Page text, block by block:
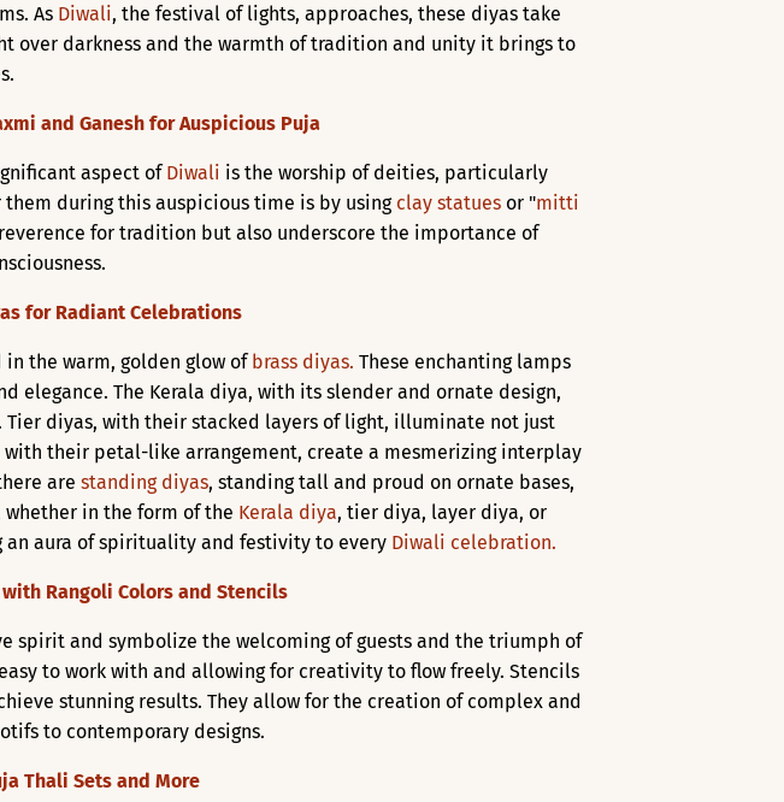
As Diwali, the festival of lights, approaches, these diyas take
over darkness and the warmth of tradition and unity it brings to
and Ganesh for Auspicious Puja
aspect ofDiwali is the worship of deities, particularly
during this auspicious time is by using clay statues or "mitti
for tradition but also underscore the importance of
for Radiant Celebrations
the warm, golden glow ofbrass diyas. These enchanting lamps
elegance. The Kerala diya, with its slender and ornate design,
diyas, with their stacked layers of light, illuminate not just
their petal-like arrangement, create a mesmerizing interplay
are standing diyas, standing tall and proud on ornate bases,
whether in the form of the Kerala diya, tier diya, layer diya, or
aura of spirituality and festivity to every Diwali celebration.
Rangoli Colors and Stencils
spirit and symbolize the welcoming of guests and the triumph of
to work with and allowing for creativity to flow freely. Stencils
stunning results. They allow for the creation of complex and
to contemporary designs.
Thali Sets and More